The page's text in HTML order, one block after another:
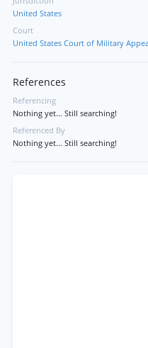
United States
Court
United States Court of Military
References
Referencing
Nothing yet... Still searching!
Referenced By
Nothing yet... Still searching!